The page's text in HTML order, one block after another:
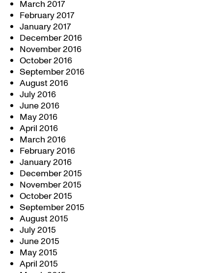
March 2017
February 2017
January 2017
December 2016
November 2016
October 2016
September 2016
August 2016
July 2016
June 2016
May 2016
April 2016
March 2016
February 2016
January 2016
December 2015
November 2015
October 2015
September 2015
August 2015
July 2015
June 2015
May 2015
April 2015